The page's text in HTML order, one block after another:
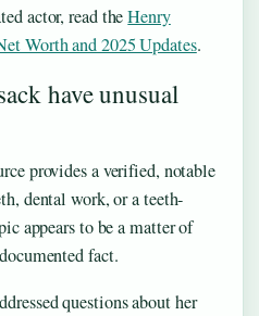
actor, read theHenry
Worth and 2025 Updates.
have unusual
provides a verified, notable
dental work, or a teeth-
appears to be a matter of
fact.
questions about her